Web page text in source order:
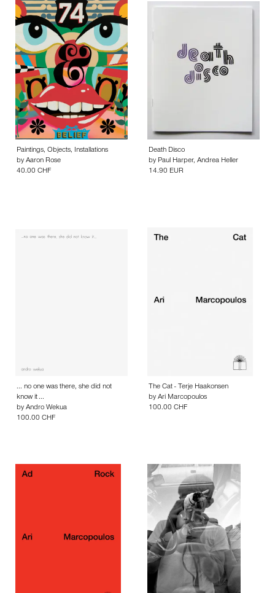
Paintings, Objects, Installations
by Aaron Rose
40.00 CHF
Death Disco
by Paul Harper, Andrea Heller
14.90 EUR
... no one was there, she did not
know it ...
by Andro Wekua
100.00 CHF
The Cat - Terje Haakonsen
by Ari Marcopoulos
100.00 CHF